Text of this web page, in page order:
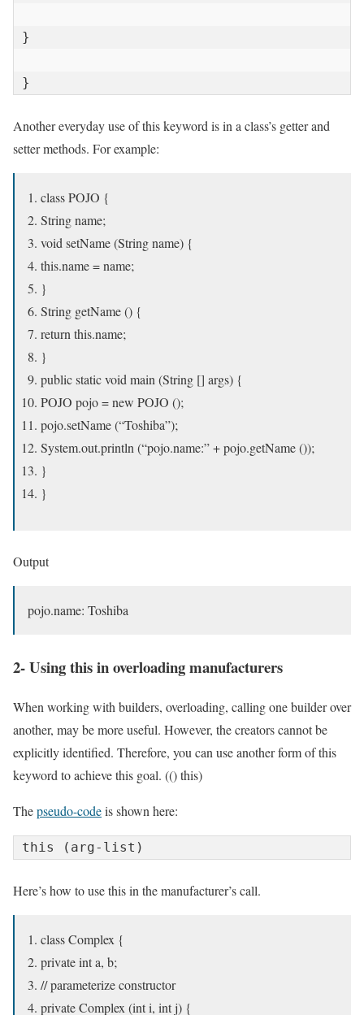
}
}
Another everyday use of this keyword is in a class’s getter and
setter methods. For example:
class POJO {
String name;
void setName (String name) {
this.name = name;
}
String getName () {
return this.name;
}
public static void main (String [] args) {
POJO pojo = new POJO ();
pojo.setName (“Toshiba”);
System.out.println (“pojo.name:” + pojo.getName ());
}
}
Output
pojo.name: Toshiba
2- Using this in overloading manufacturers
When working with builders, overloading, calling one builder over
another, may be more useful. However, the creators cannot be
explicitly identified. Therefore, you can use another form of this
keyword to achieve this goal. (() this)
Thepseudo-codeis shown here:
this (arg-list)
Here’s how to use this in the manufacturer’s call.
class Complex {
private int a, b;
// parameterize constructor
private Complex (int i, int j) {